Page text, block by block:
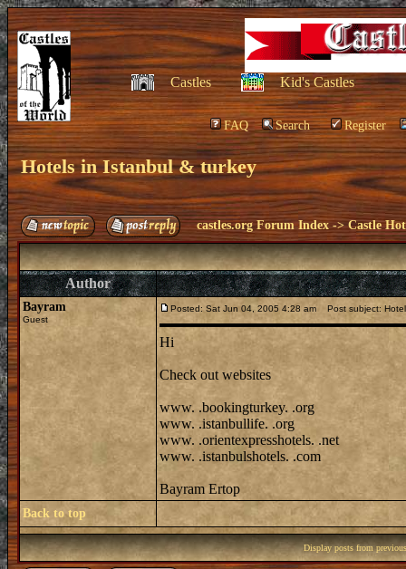
Castles Kid's Castles
FAQ Search Register
Hotels in Istanbul & turkey
castles.org Forum Index ->Castle
Author
Bayram
Guest
Posted: Sat Jun 04, 2005 4:28 am Post subject:
Hi
Check out websites
www. .bookingturkey. .org
www. .istanbullife. .org
www. .orientexpresshotels. .net
www. .istanbulshotels. .com
Bayram Ertop
Back to top
Display posts from